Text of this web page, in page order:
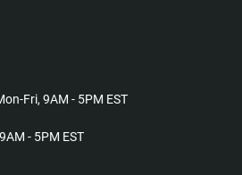
Fri, 9AM - 5PM EST
- 5PM EST